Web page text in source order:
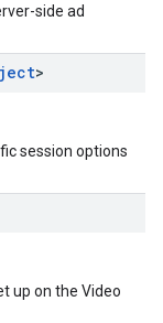
side ad
>
session options
up on the Video